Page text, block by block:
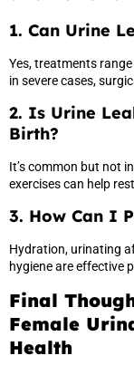
1. Can Urine
Yes, treatments
in severe cases,
2. Is Urine
Birth?
It’s common but not
exercises can help
3. How Can I
Hydration, urinating
hygiene are effective
Final
Female
Health